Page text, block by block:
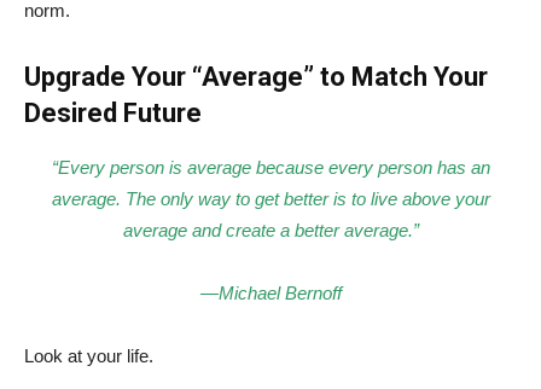
norm.
Upgrade Your “Average” to Match Your
Desired Future
“Every person is average because every person has an
average. The only way to get better is to live above your
average and create a better average.”
—Michael Bernoff
Look at your life.